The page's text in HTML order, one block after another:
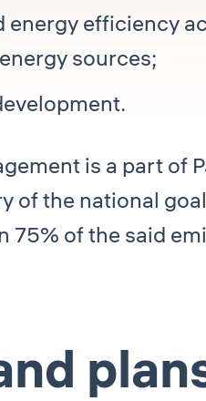
energy efficiency
sources;
is a part of
of the national
75% of the said